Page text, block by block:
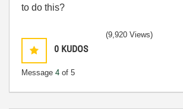
to do this?
0 KUDOS
Message 4 of 5
(9,920 Views)